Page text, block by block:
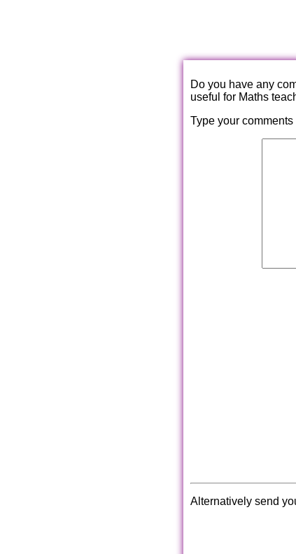
Do you have any
useful for Maths
Type your comments
Alternatively send